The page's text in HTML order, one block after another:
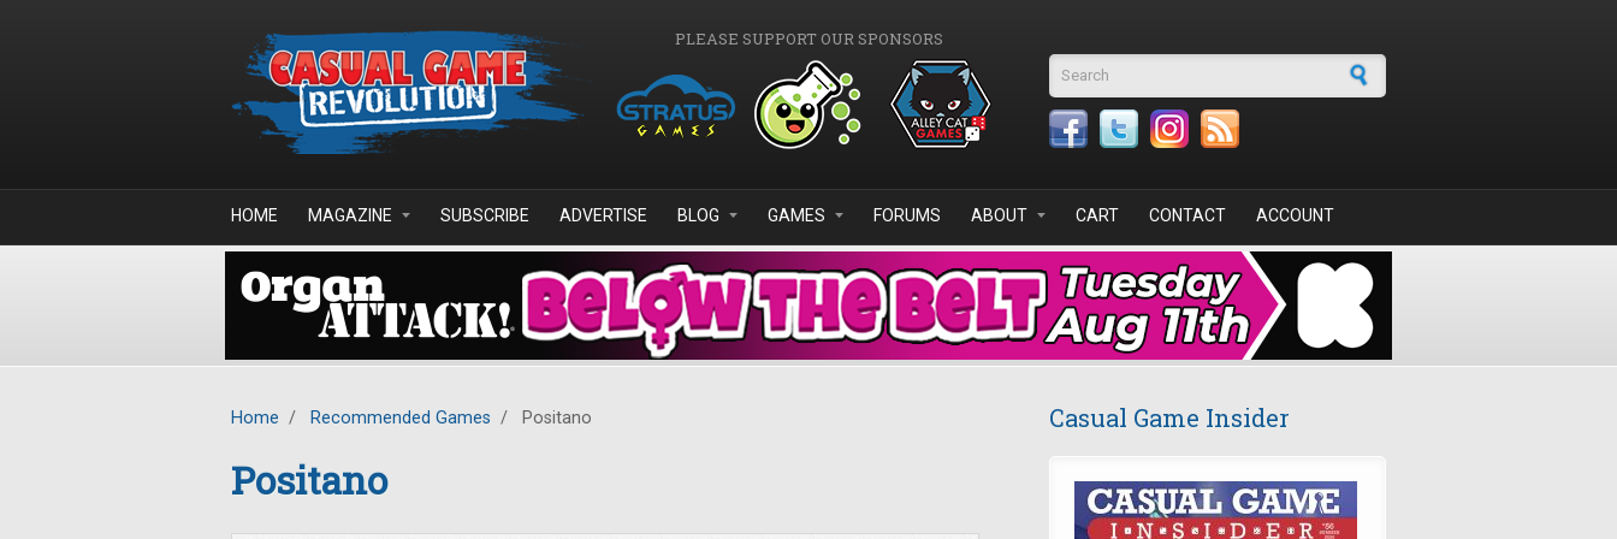
PLEASE SUPPORT OUR SPONSORS
Search form
HOME MAGAZINE SUBSCRIBE ADVERTISE BLOG GAMES FORUMS ABOUT CART CONTACT ACCOUNT
Home / Recommended Games / Positano
Positano
Casual Game Insider